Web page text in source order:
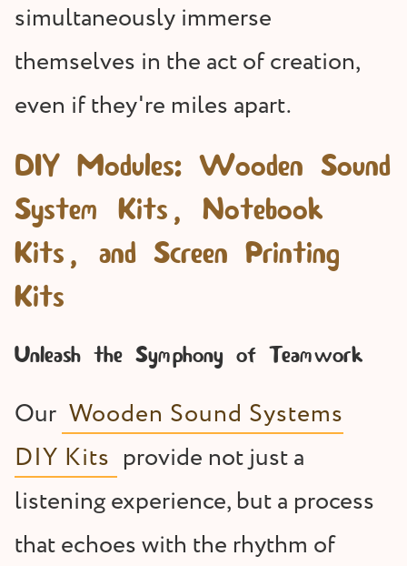
simultaneously immerse
themselves in the act of creation,
even if they're miles apart.
DIY Modules: Wooden Sound
System Kits, Notebook
Kits, and Screen Printing
Kits
Unleash the Symphony of Teamwork
Our Wooden Sound Systems
DIY Kits provide not just a
listening experience, but a process
that echoes with the rhythm of